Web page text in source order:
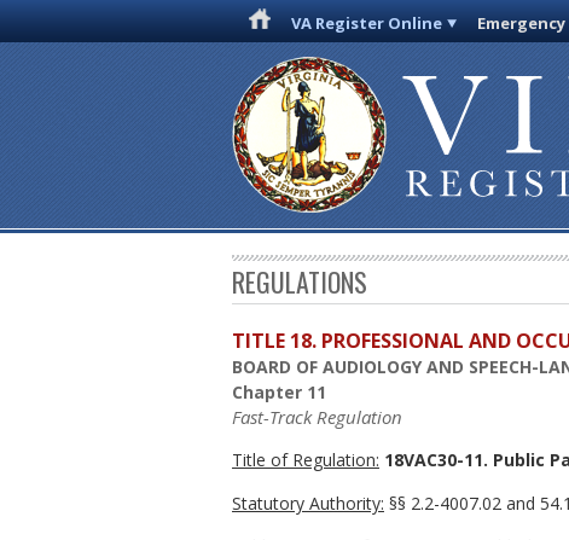
VA Register Online
REGULATIONS
TITLE 18. PROFESSIONAL AND
BOARD OF AUDIOLOGY AND SPEECH-
Chapter 11
Fast-Track Regulation
Title of Regulation: 18VAC30-11. Public
Statutory Authority: §§ 2.2-4007.02 and